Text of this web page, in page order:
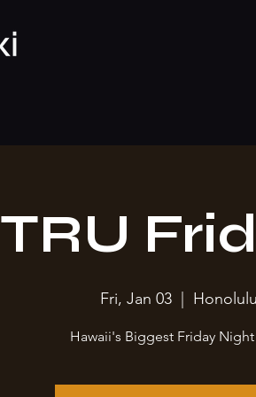
TRU
Fri, Jan 03 Honolulu
Hawaii's Biggest Friday Night